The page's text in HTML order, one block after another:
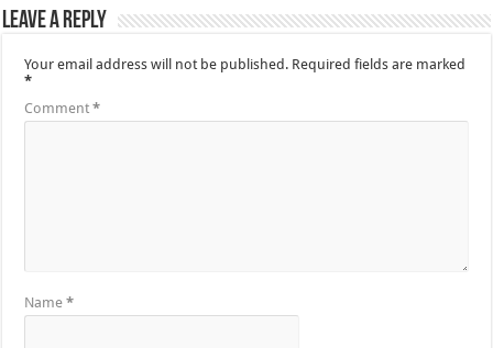
Leave a Reply
Your email address will not be published. Required fields are marked
*
Comment*
Name*